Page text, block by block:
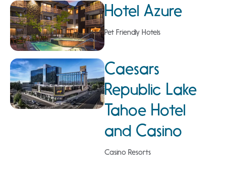
Hotel Azure
Pet Friendly Hotels
Caesars
Republic Lake
Tahoe Hotel
and Casino
Casino Resorts